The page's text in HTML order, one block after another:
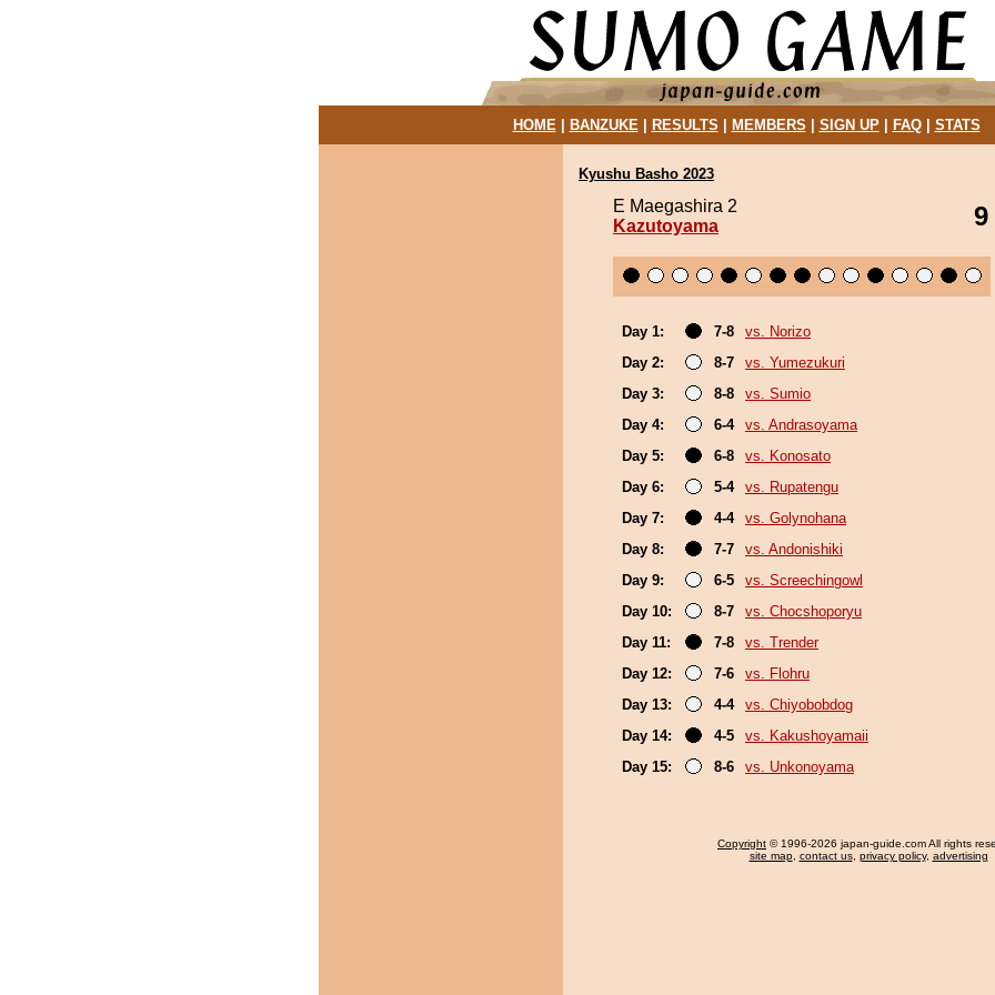
HOME| BANZUKE| RESULTS MEMBERS SIGN UP| FAQ| STATS
Kyushu Basho 2023
E Maegashira 2
Kazutoyama
9
Day 1: 7-8
vs. Norizo
Day 2:
8-7
vs. Yumezukuri
Day 3:
8-8
vs. Sumio
Day 4:
6-4
vs. Andrasoyama
Day 5:
6-8
vs. Konosato
Day 6:
5-4
vs. Rupatengu
Day 7:
4-4
vs. Golynohana
Day 8:
7-7
vs. Andonishiki
Day 9:
6-5
vs. Screechingowl
Day 10:
8-7
vs. Chocshoporyu
Day 11:
7-8
vs. Trender
Day 12:
7-6
vs. Flohru
Day 13:
4-4
vs. Chiyobobdog
Day 14:
4-5
vs. Kakushoyamaii
Day 15:
8-6 vs. Unkonoyama
Copyright © 1996-2026 japan-guide.com All rights
site map, contact us, privacy policy, advertising